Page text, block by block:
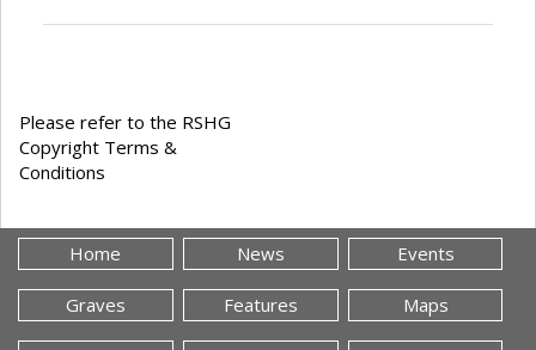
Please refer to the RSHG
Copyright Terms &
Conditions
Home News Events
Graves Features Maps